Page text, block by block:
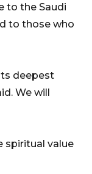
to the Saudi
to those who
deepest
We will
spiritual value